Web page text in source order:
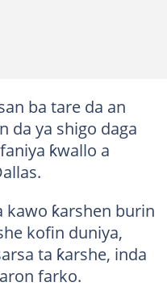
ba tare da an
da ya shigo daga
ƙwallo a
kawo ƙarshen burin
kofin duniya,
ta ƙarshe, inda
farko.